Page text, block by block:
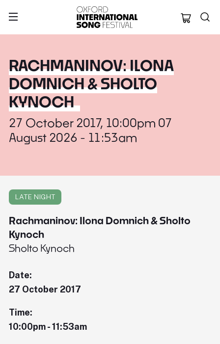
Oxford
RACHMANINOV: ILONA
DOMNICH & SHOLTO
KYNOCH
27 October 2017, 10:00pm 07
August 2026 - 11:53am
LATE NIGHT
Rachmaninov: Ilona Domnich & Sholto
Kynoch
Sholto Kynoch
Date:
27 October 2017
Time:
10:00pm - 11:53am